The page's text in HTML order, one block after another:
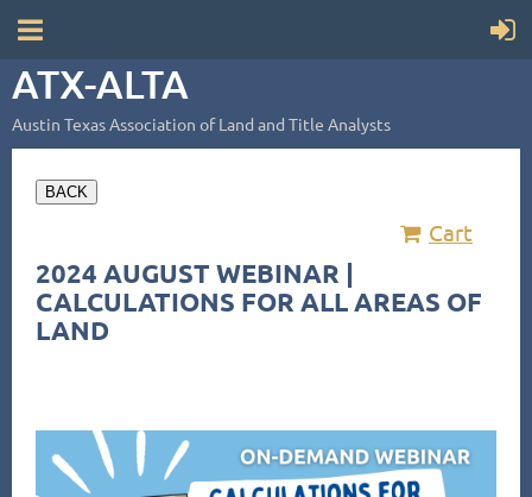
ATX-ALTA
Austin Texas Association of Land and Title Analysts
BACK
Cart
2024 AUGUST WEBINAR |
CALCULATIONS FOR ALL AREAS OF
LAND